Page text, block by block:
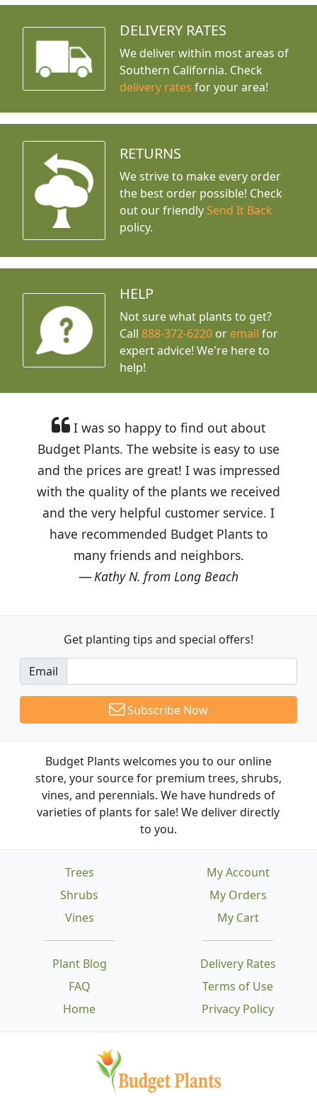
DELIVERY RATES
We deliver within most areas of
Southern California. Check
delivery rates for your area!
RETURNS
We strive to make every order
the best order possible! Check
out our friendly Send It Back
policy.
HELP
Not sure what plants to get?
Call888-372-6220 or email for
expert advice! We're here to
help!
I was so happy to find out about
Budget Plants. The website is easy to use
and the prices are great! I was impressed
with the quality of the plants we received
and the very helpful customer service. I
have recommended Budget Plants to
many friends and neighbors.
Kathy N. from Long Beach
Get planting tips and special offers!
Email
Subscribe Now
Budget Plants welcomes you to our online
store, your source for premium trees, shrubs,
vines, and perennials. We have hundreds of
varieties of plants for sale! We deliver directly
to you.
Trees
Shrubs
Vines
Plant Blog
FAQ
Home
Delivery Rates
Terms of Use
Privacy Policy
My Account
My Orders
My Cart